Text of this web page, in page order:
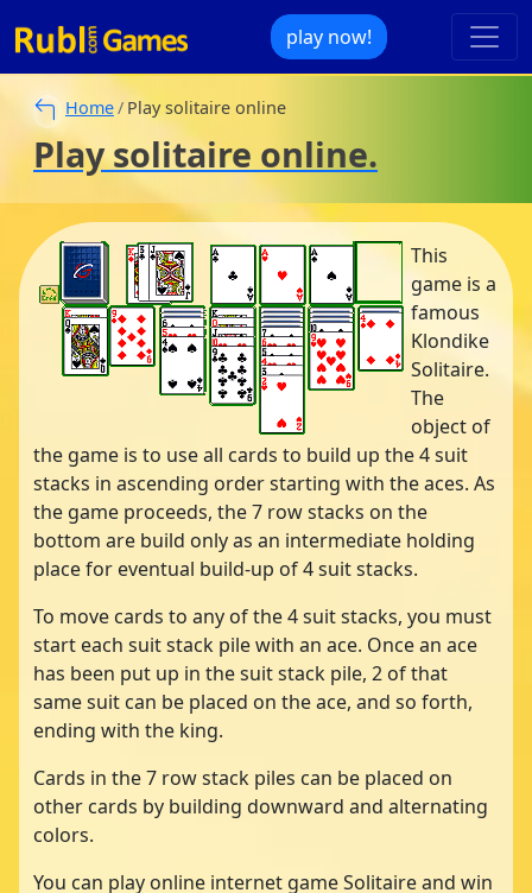
play now!
Home Play solitaire online
Play solitaire online.
This
game is a
famous
Klondike
Solitaire.
The
object of
the game is to use all cards to build up the 4 suit
stacks in ascending order starting with the aces. As
the game proceeds, the 7 row stacks on the
bottom are build only as an intermediate holding
place for eventual build-up of 4 suit stacks.
To move cards to any of the 4 suit stacks, you must
start each suit stack pile with an ace. Once an ace
has been put up in the suit stack pile, 2 of that
same suit can be placed on the ace, and so forth,
ending with the king.
Cards in the 7 row stack piles can be placed on
other cards by building downward and alternating
colors.
You can play online internet game Solitaire and win